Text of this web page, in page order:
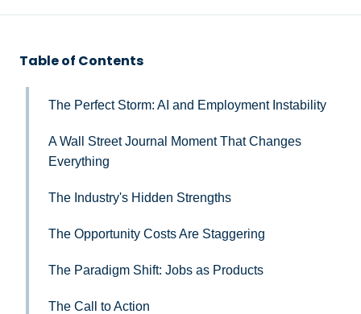
Table of Contents
The Perfect Storm: AI and Employment Instability
A Wall Street Journal Moment That Changes
Everything
The Industry's Hidden Strengths
The Opportunity Costs Are Staggering
The Paradigm Shift: Jobs as Products
The Call to Action